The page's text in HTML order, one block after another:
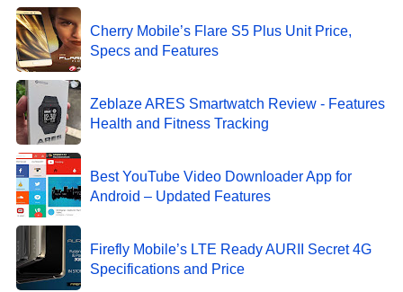
Cherry Mobile’s Flare S5 Plus Unit Price,
Specs and Features
Zeblaze ARES Smartwatch Review - Features
Health and Fitness Tracking
Best YouTube Video Downloader App for
Android – Updated Features
Firefly Mobile’s LTE Ready AURII Secret 4G
Specifications and Price